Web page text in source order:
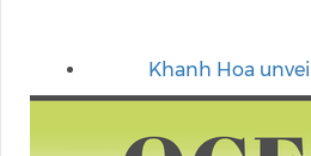
Khanh Hoa